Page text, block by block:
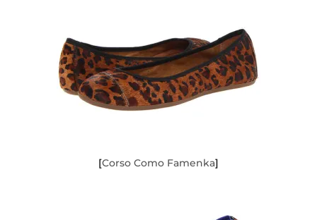
[Corso Como Famenka]